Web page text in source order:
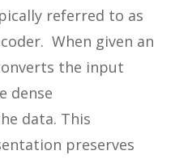
referred to as
When given an
the input
dense
data. This
preserves